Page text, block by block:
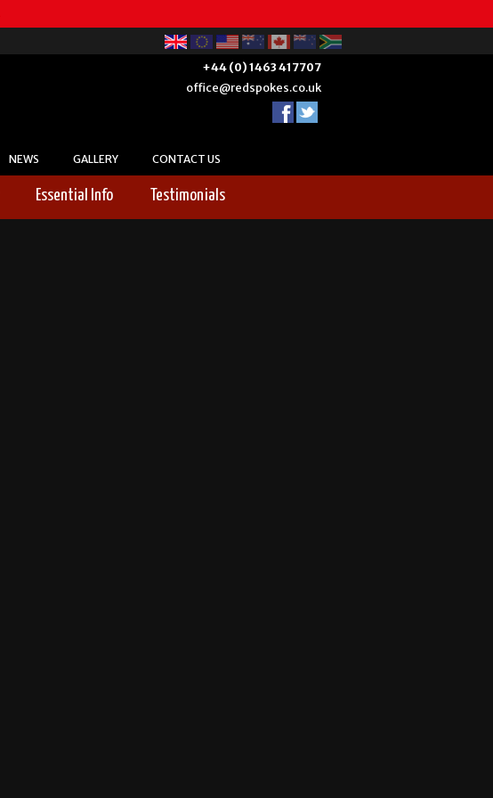
+44 (0) 1463 417707
office@redspokes.co.uk
NEWS GALLERY CONTACT US
Essential Info Testimonials